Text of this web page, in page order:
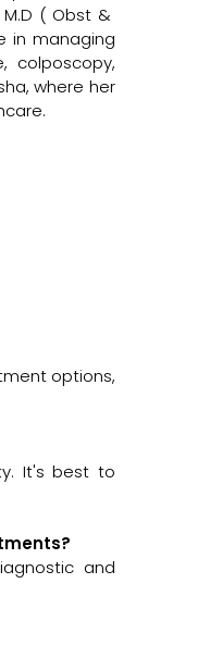
( Obst &
in managing
colposcopy,
where her
options,
It's best to
and